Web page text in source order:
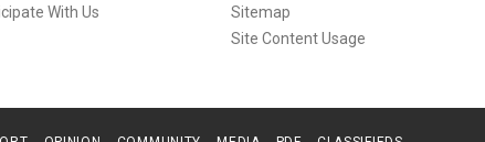
With Us
Sitemap
Site Content Usage